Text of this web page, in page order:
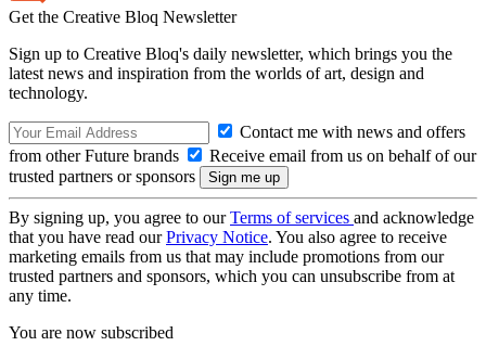
Get the Creative Bloq Newsletter
Sign up to Creative Bloq's daily newsletter, which brings you the
latest news and inspiration from the worlds of art, design and
technology.
Contact me with news and offers
from other Future brands
Receive email from us on behalf of our
trusted partners or sponsors
By signing up, you agree to ourTerms of services and acknowledge
that you have read ourPrivacy Notice. You also agree to receive
marketing emails from us that may include promotions from our
trusted partners and sponsors, which you can unsubscribe from at
any time.
You are now subscribed